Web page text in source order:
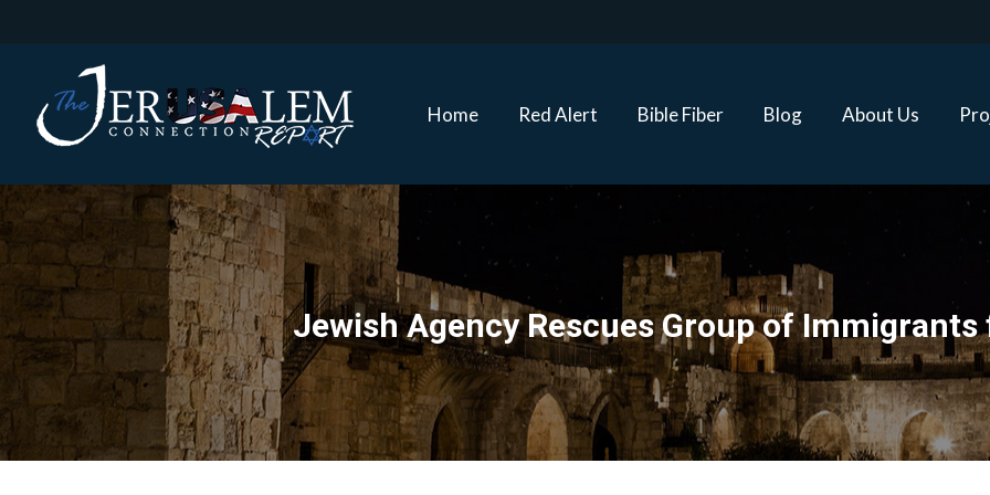
Home Red Alert Bible Fiber Blog About Us
Jewish Agency Rescues Group of